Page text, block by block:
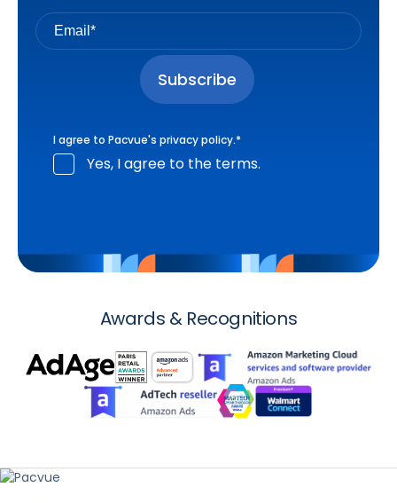
I agree to Pacvue's privacy policy.*
Yes, I agree to the terms.
Awards & Recognitions